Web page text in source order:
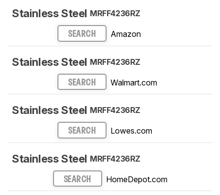
Stainless Steel MRFF4236RZ
SEARCH Amazon
Stainless Steel MRFF4236RZ
SEARCH Walmart.com
Stainless Steel MRFF4236RZ
SEARCH Lowes.com
Stainless Steel MRFF4236RZ
SEARCH HomeDepot.com